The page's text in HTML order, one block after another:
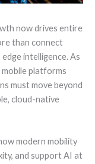
now drives entire
than connect
intelligence. As
platforms
must move beyond
cloud-native
modern mobility
and support AI at